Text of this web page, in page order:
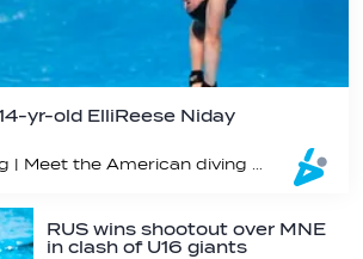
yr-old ElliReese Niday
#Diving | Meet the American diving prodigy
RUS wins shootout over MNE
in clash of U16 giants